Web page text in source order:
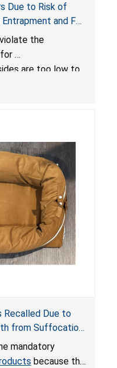
Due to Risk of
and Fall
for Infant
the
are too low to
fall hazard if used
violations create
and can cause
Recalled Due to
from Suffocation
Standard
mandatory
because the